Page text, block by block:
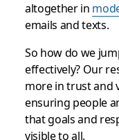
altogether in
emails and texts.
So how do we
effectively? Our
more in trust and
ensuring people
that goals and
visible to all.